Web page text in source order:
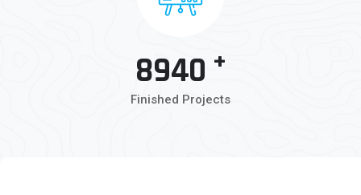
8940 +
Finished Projects